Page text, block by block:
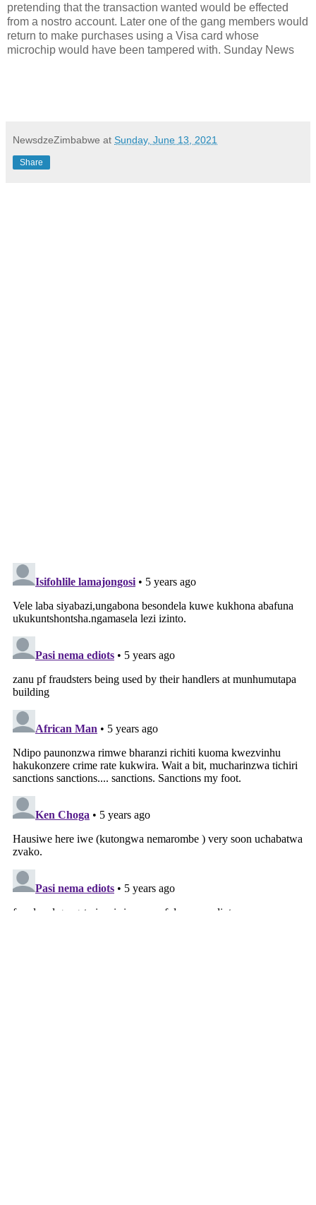
pretending that the transaction wanted would be effected
from a nostro account. Later one of the gang members would
return to make purchases using a Visa card whose
microchip would have been tampered with. Sunday News
NewsdzeZimbabwe at Sunday, June 13, 2021
Share